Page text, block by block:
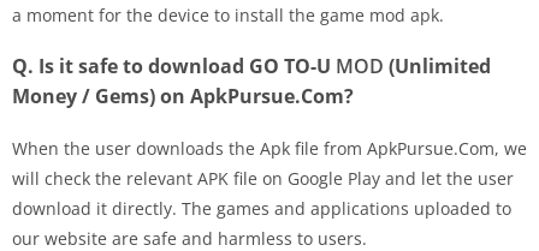
a moment for the device to install the game mod apk.
Q. Is it safe to download GO TO-U MOD (Unlimited
Money / Gems) on ApkPursue.Com?
When the user downloads the Apk file from ApkPursue.Com, we
will check the relevant APK file on Google Play and let the user
download it directly. The games and applications uploaded to
our website are safe and harmless to users.